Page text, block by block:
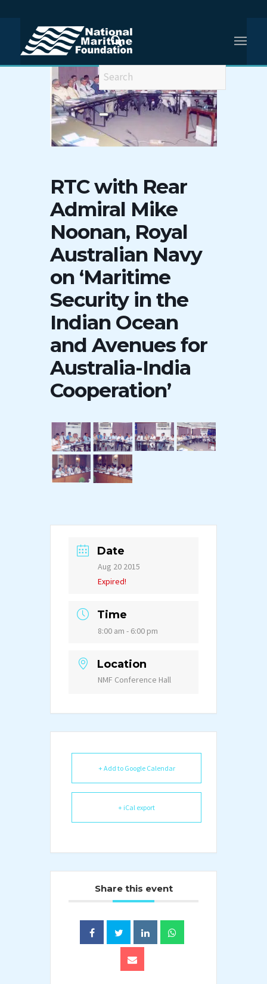
RTC with Rear
Admiral Mike
Noonan, Royal
Australian Navy
on ‘Maritime
Security in the
Indian Ocean
and Avenues for
Australia-India
Cooperation’
Date
Aug 20 2015
Expired!
Time
8:00 am - 6:00 pm
Location
NMF Conference Hall
+ Add to Google Calendar
+ iCal export
Share this event